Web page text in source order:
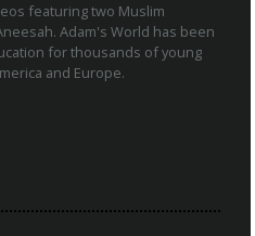
featuring two Muslim
Adam's World has been
for thousands of young
and Europe.